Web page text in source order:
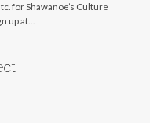
for Shawanoe’s Culture
up at…